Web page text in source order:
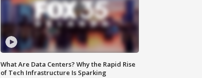
What Are Data Centers? Why the Rapid Rise
of Tech Infrastructure Is Sparking